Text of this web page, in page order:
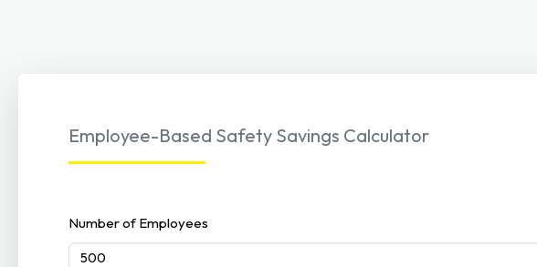
Employee-Based Safety Savings Calculator
Number of Employees